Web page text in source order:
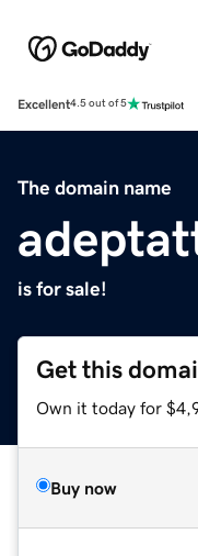
Excellent4.5 out of 5
The domain name
is for sale!
Get this
Own it today for
Buy now